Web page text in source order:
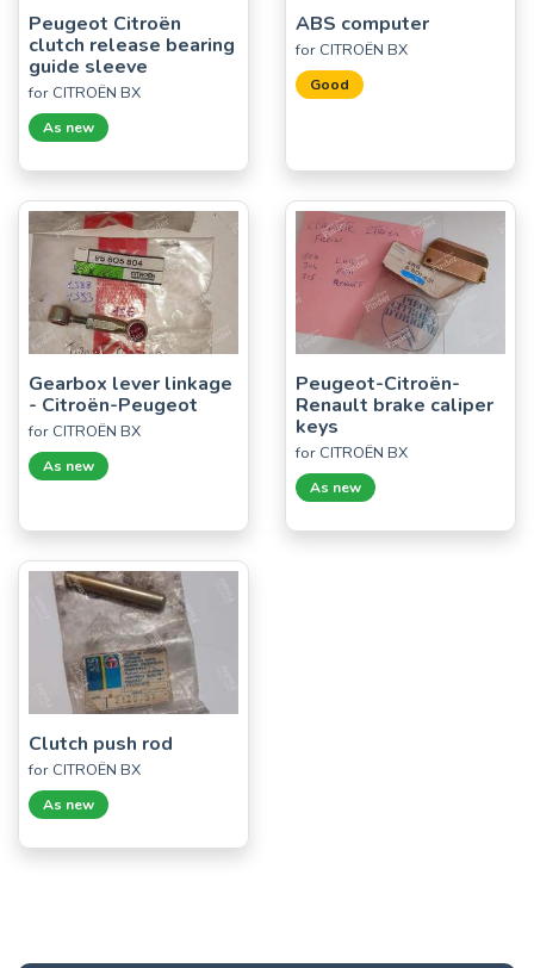
Peugeot Citroën
clutch release bearing
guide sleeve
for CITROËN BX
As new
ABS computer
for CITROËN BX
Good
Gearbox lever linkage
- Citroën-Peugeot
for CITROËN BX
As new
Peugeot-Citroën-
Renault brake caliper
keys
for CITROËN BX
As new
Clutch push rod
for CITROËN BX
As new